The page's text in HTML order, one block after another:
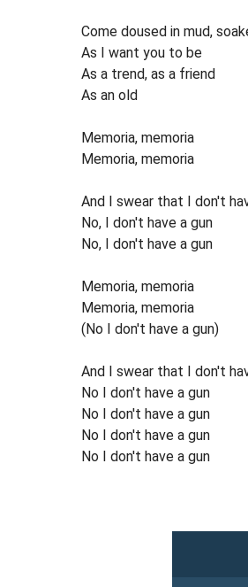
Come doused in mud,
As I want you to be
As a trend, as a friend
As an old
Memoria, memoria
Memoria, memoria
And I swear that I don't
No, I don't have a gun
No, I don't have a gun
Memoria, memoria
Memoria, memoria
(No I don't have a gun)
And I swear that I don't
No I don't have a gun
No I don't have a gun
No I don't have a gun
No I don't have a gun